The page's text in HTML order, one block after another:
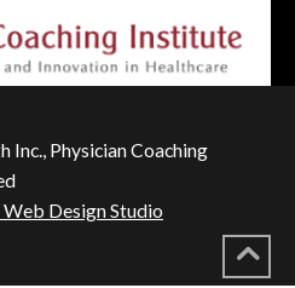
Physician Coaching
Design Studio